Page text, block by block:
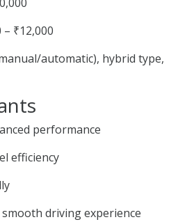
₹12,000
automatic), hybrid type,
performance
efficiency
driving experience